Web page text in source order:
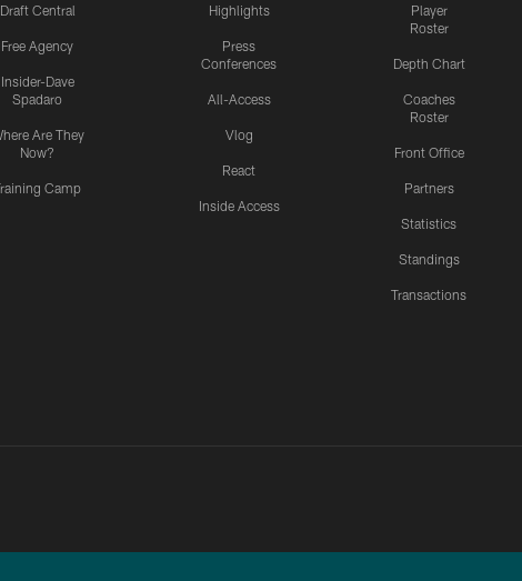
Draft Central
Free Agency
Insider-Dave
Spadaro
Are They
Now?
Camp
Highlights
Press
Conferences
All-Access
Vlog
React
Inside Access
Player
Roster
Depth Chart
Coaches
Roster
Front Office
Partners
Statistics
Standings
Transactions